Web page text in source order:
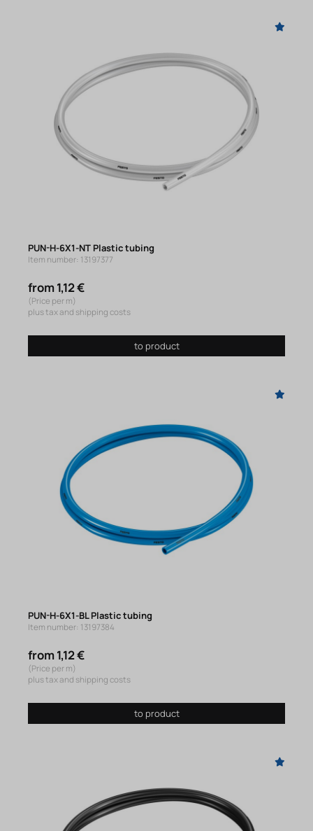
PUN-H-6X1-NT Plastic tubing
Item number: 13197377
from 1,12 €
(Price per m)
plus tax and shipping costs
to product
PUN-H-6X1-BL Plastic tubing
Item number: 13197384
from 1,12 €
(Price per m)
plus tax and shipping costs
to product